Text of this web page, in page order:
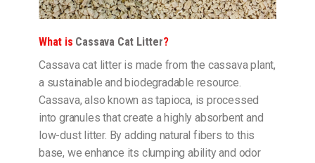
What is Cassava Cat Litter?
Cassava cat litter is made from the cassava plant,
a sustainable and biodegradable resource.
Cassava, also known as tapioca, is processed
into granules that create a highly absorbent and
low-dust litter. By adding natural fibers to this
base, we enhance its clumping ability and odor